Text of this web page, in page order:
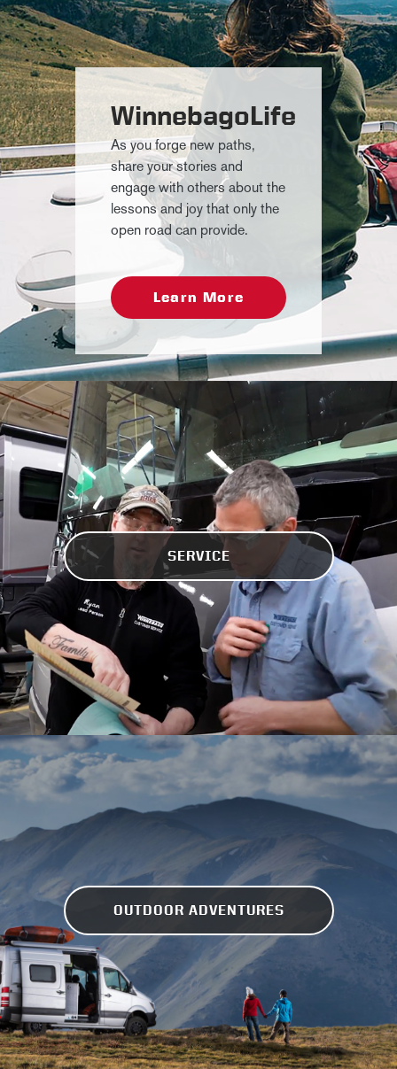
WinnebagoLife
As you forge new paths,
share your stories and
engage with others about the
lessons and joy that only the
open road can provide.
Learn More
SERVICE
OUTDOOR ADVENTURES